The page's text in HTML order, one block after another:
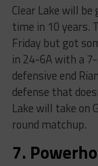
Clear Lake will
time in 10 years.
Friday but got
in 24-6A with a
defensive end
defense that
Lake will take on
round matchup.
7.